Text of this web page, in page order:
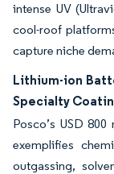
intense UV
cool-roof
capture niche
Lithium-ion
Specialty
Posco’s USD
exemplifies
outgassing,